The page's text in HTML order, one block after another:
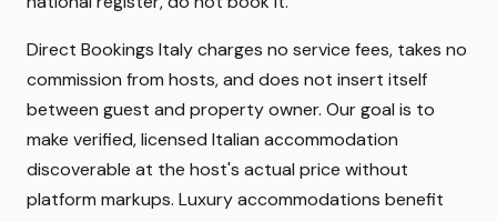
Direct Bookings Italy charges no service fees, takes no
commission from hosts, and does not insert itself
between guest and property owner. Our goal is to
make verified, licensed Italian accommodation
discoverable at the host's actual price without
platform markups. Luxury accommodations benefit